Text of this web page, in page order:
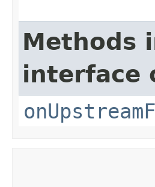
Methods
interface